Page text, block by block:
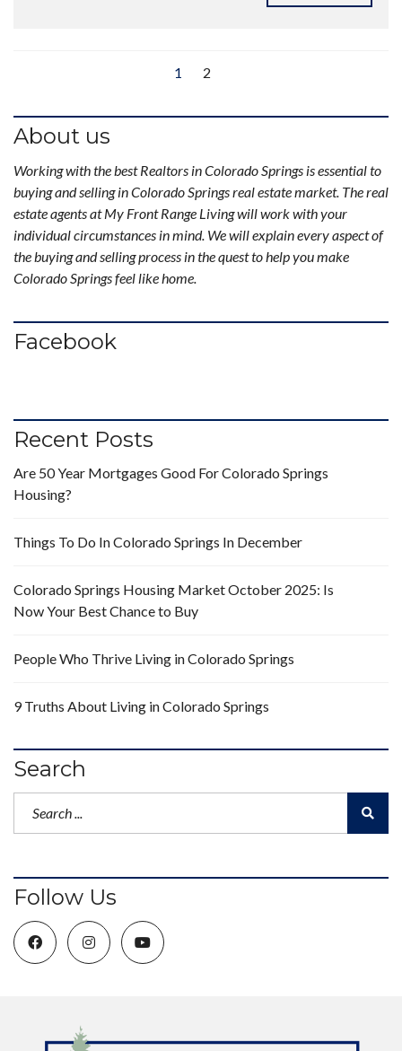
1 2
About us
Working with the best Realtors in Colorado Springs is essential to
buying and selling in Colorado Springs real estate market. The real
estate agents at My Front Range Living will work with your
individual circumstances in mind. We will explain every aspect of
the buying and selling process in the quest to help you make
Colorado Springs feel like home.
Facebook
Recent Posts
Are 50 Year Mortgages Good For Colorado Springs
Housing?
Things To Do In Colorado Springs In December
Colorado Springs Housing Market October 2025: Is
Now Your Best Chance to Buy
People Who Thrive Living in Colorado Springs
9 Truths About Living in Colorado Springs
Search
Follow Us